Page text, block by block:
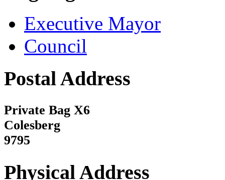
Executive Mayor
Council
Postal Address
Private Bag X6
Colesberg
9795
Physical Address